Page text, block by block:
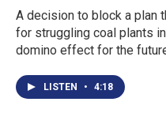
A decision to block a plan
for struggling coal plants
domino effect for the
LISTEN • 4:18